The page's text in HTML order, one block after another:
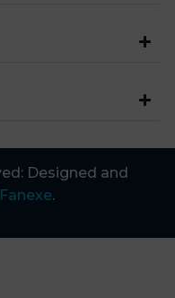
Designed and
Fanexe.